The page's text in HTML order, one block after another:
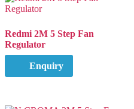
Redmi 2M 5 Step Fan
Regulator
Enquiry